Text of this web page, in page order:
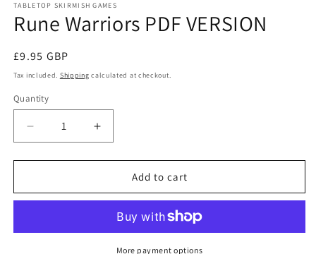
TABLETOP SKIRMISH GAMES
Rune Warriors PDF VERSION
Regular
price
£9.95 GBP
Tax included. Shipping calculated at checkout.
Quantity
Decrease
quantity
for
Warriors
Increase
quantity
for
Warriors
VERSION
Add to cart
More payment options